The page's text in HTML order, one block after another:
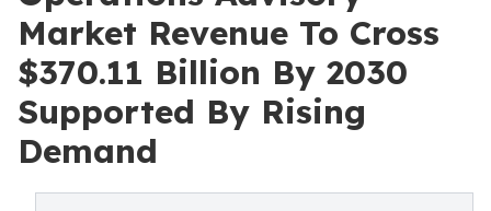
Market Revenue To Cross
$370.11 Billion By 2030
Supported By Rising
Demand